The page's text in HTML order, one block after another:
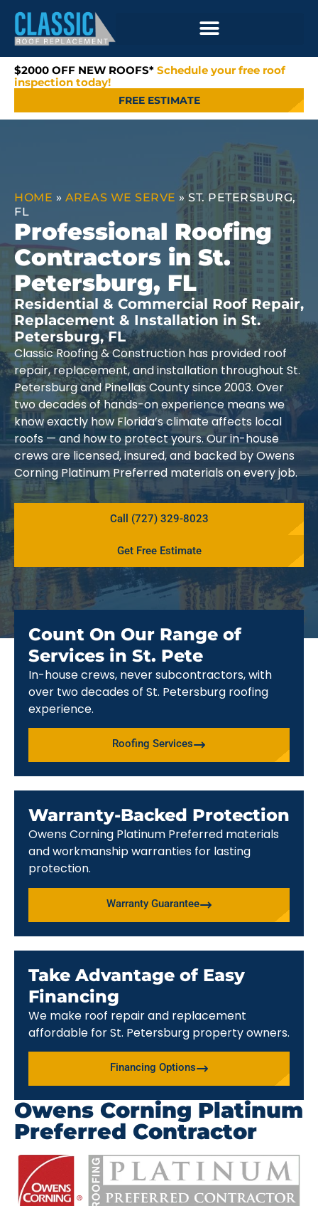
$2000 OFF NEW ROOFS* Schedule your free roof
inspection today!
FREE ESTIMATE
HOME » AREAS WE SERVE »ST. PETERSBURG,
FL
Professional Roofing
Contractors in St.
Petersburg, FL
Residential & Commercial Roof Repair,
Replacement & Installation in St.
Petersburg, FL
Classic Roofing & Construction has provided roof
repair, replacement, and installation throughout St.
Petersburg and Pinellas County since 2003. Over
two decades of hands-on experience means we
know exactly how Florida’s climate affects local
roofs — and how to protect yours. Our in-house
crews are licensed, insured, and backed by Owens
Corning Platinum Preferred materials on every job.
Call (727) 329-8023
Get Free Estimate
Count On Our Range of
Services in St. Pete
In-house crews, never subcontractors, with
over two decades of St. Petersburg roofing
experience.
Roofing Services
Warranty-Backed Protection
Owens Corning Platinum Preferred materials
and workmanship warranties for lasting
protection.
Warranty Guarantee
Take Advantage of Easy
Financing
We make roof repair and replacement
affordable for St. Petersburg property owners.
Financing Options
Owens Corning Platinum
Preferred Contractor